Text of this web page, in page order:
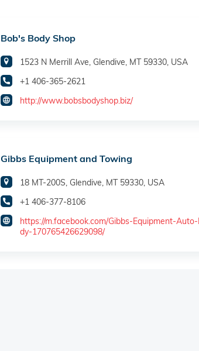
Bob's Body Shop
1523 N Merrill Ave, Glendive, MT 59330, USA
+1 406-365-2621
http://www.bobsbodyshop.biz/
Gibbs Equipment and Towing
18 MT-200S, Glendive, MT 59330, USA
+1 406-377-8106
https://m.facebook.com/Gibbs-Equipment-
dy-170765426629098/